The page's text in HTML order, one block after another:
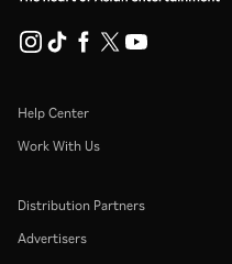
Help Center
Work With Us
Distribution Partners
Advertisers